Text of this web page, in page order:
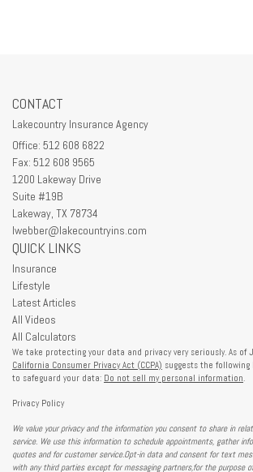
CONTACT
Lakecountry Insurance Agency
Office: 512 608 6822
Fax: 512 608 9565
1200 Lakeway Drive
Suite #19B
Lakeway, TX 78734
lwebber@lakecountryins.com
QUICK LINKS
Insurance
Lifestyle
Latest Articles
All Videos
All Calculators
We take protecting your data and privacy very seriously. As of
California Consumer Privacy Act (CCPA) suggests the
to safeguard your data: Do not sell my personal information.
Privacy Policy
We value your privacy and the information you consent to share in
service. We use this information to schedule appointments, gather
quotes and for customer service.Opt-in data and consent for text
with any third parties except for messaging partners,for the purpose